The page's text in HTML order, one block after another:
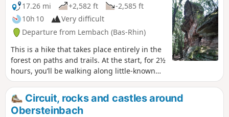
17.26 mi
+2,582 ft
-2,585 ft
10h 10
Very difficult
Departure from Lembach (Bas-Rhin)
This is a hike that takes place entirely in the
forest on paths and trails. At the start, for 2½
hours, you’ll be walking along little-known
and very quiet paths. A route with quite a bit
of elevation gain and varied scenery.
Circuit, rocks and castles around
Obersteinbach